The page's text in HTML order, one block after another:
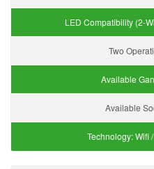
LED Compatibility (2-
Two
Available
Available
Technology:Wifi